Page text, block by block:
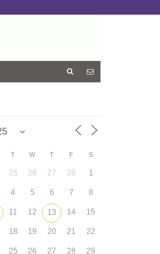
T W T F S
25 26 27 28 1
4 5 6 7 8
11 12 13 14 15
18 19 20 21 22
25 26 27 28 29